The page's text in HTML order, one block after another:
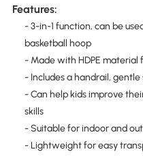
Features:
- 3-in-1 function, can be
basketball hoop
- Made with HDPE material
- Includes a handrail,
- Can help kids improve
skills
- Suitable for indoor and
- Lightweight for easy